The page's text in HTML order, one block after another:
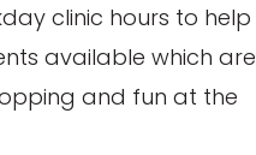
clinic hours to help
available which are
and fun at the